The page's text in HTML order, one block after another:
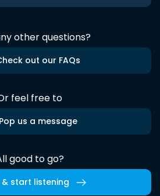
other questions?
out our FAQs
feel free to
Pop us a message
good to go?
& start listening